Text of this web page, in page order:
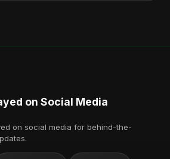
on Social Media
on social media for behind-the-